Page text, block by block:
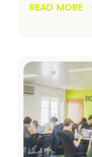
READ MORE